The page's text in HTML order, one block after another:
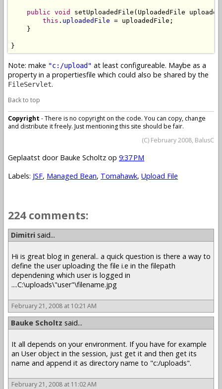
public void
setUploadedFile(UploadedFile
this . uploadedFile = uploadedFile;
    }
}
Note: make "c:/upload" at least configureable. Maybe as a
property in a propertiesfile which could also be shared by the
FileServlet.
Back to top
Copyright - There is no copyright on the code. You can copy, change
and distribute it freely. Just mentioning this site should be fair.
(C) February 2008, BalusC
Geplaatst door Bauke Scholtz op 9:37 PM
Labels: JSF, Managed Bean, Tomahawk, Upload File
224 comments:
Dimitri said...
Hi is great blog in general.. a quick question is there a way to
define the user uploading the file i.e in the filepath
dependening which user is logged in
....C:\uploads\"user"\filename.jpg
February 21, 2008 at 10:21 AM
Bauke Scholtz said...
It all depends on your environment. If you have for example
an User object in the session, just get it and then get its
name and append it as directory name to "c:/uploads".
February 21, 2008 at 11:02 AM